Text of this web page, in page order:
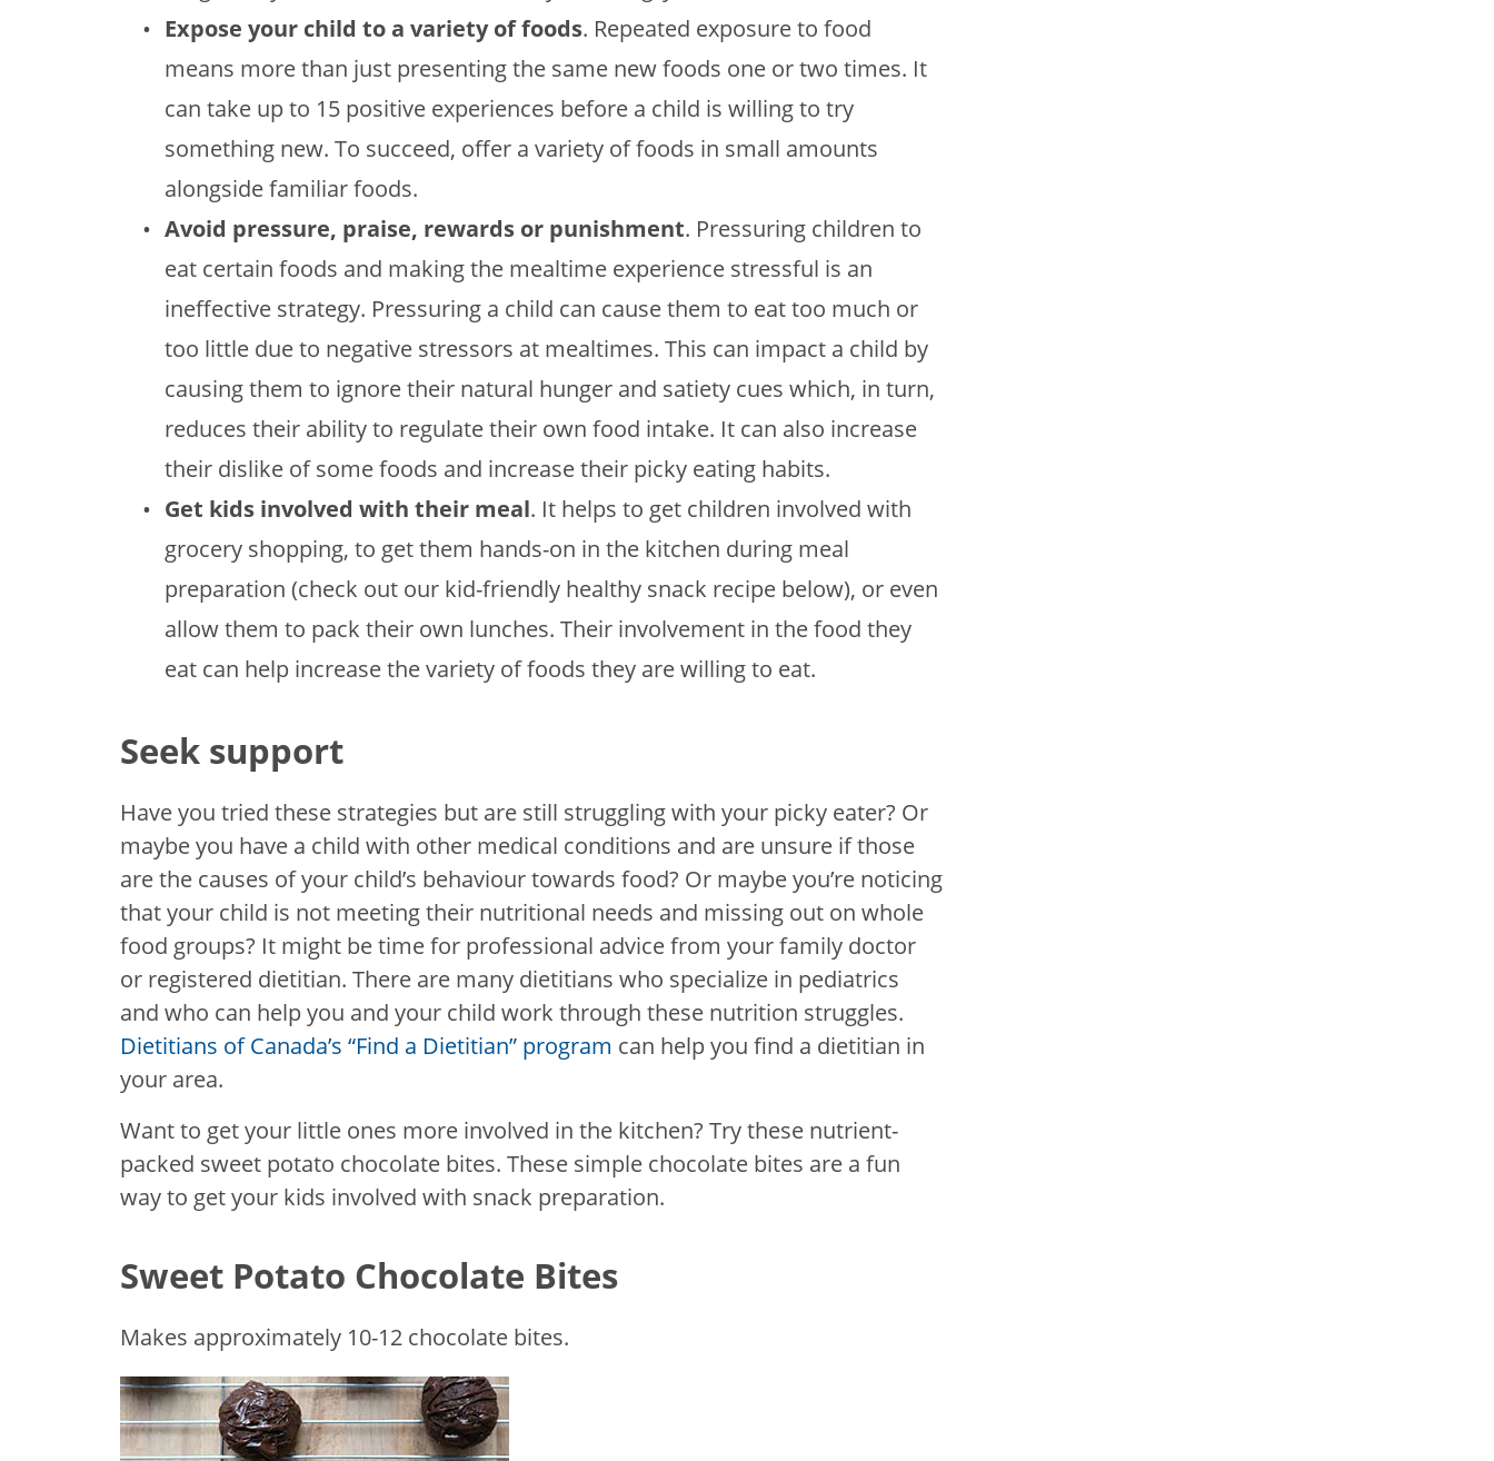
Expose your child to a variety of foods. Repeated exposure to food
means more than just presenting the same new foods one or two times. It
can take up to 15 positive experiences before a child is willing to try
something new. To succeed, offer a variety of foods in small amounts
alongside familiar foods.
Avoid pressure, praise, rewards or punishment. Pressuring children to
eat certain foods and making the mealtime experience stressful is an
ineffective strategy. Pressuring a child can cause them to eat too much or
too little due to negative stressors at mealtimes. This can impact a child by
causing them to ignore their natural hunger and satiety cues which, in turn,
reduces their ability to regulate their own food intake. It can also increase
their dislike of some foods and increase their picky eating habits.
Get kids involved with their meal. It helps to get children involved with
grocery shopping, to get them hands-on in the kitchen during meal
preparation (check out our kid-friendly healthy snack recipe below), or even
allow them to pack their own lunches. Their involvement in the food they
eat can help increase the variety of foods they are willing to eat.
Seek support
Have you tried these strategies but are still struggling with your picky eater? Or
maybe you have a child with other medical conditions and are unsure if those
are the causes of your child’s behaviour towards food? Or maybe you’re noticing
that your child is not meeting their nutritional needs and missing out on whole
food groups? It might be time for professional advice from your family doctor
or registered dietitian. There are many dietitians who specialize in pediatrics
and who can help you and your child work through these nutrition struggles.
Dietitians of Canada’s “Find a Dietitian” program can help you find a dietitian in
your area.
Want to get your little ones more involved in the kitchen? Try these nutrient-
packed sweet potato chocolate bites. These simple chocolate bites are a fun
way to get your kids involved with snack preparation.
Sweet Potato Chocolate Bites
Makes approximately 10-12 chocolate bites.